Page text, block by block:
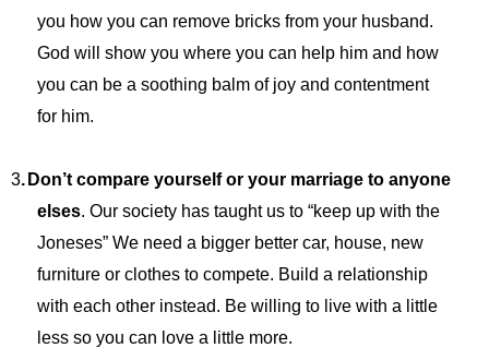
you how you can remove bricks from your husband.
God will show you where you can help him and how
you can be a soothing balm of joy and contentment
for him.
3. Don’t compare yourself or your marriage to anyone
elses. Our society has taught us to “keep up with the
Joneses” We need a bigger better car, house, new
furniture or clothes to compete. Build a relationship
with each other instead. Be willing to live with a little
less so you can love a little more.